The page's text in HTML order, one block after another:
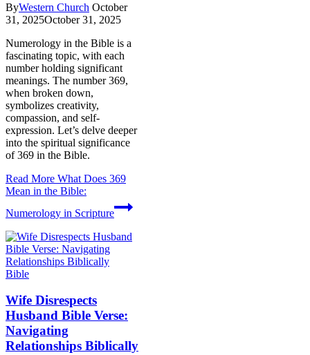
ByWestern Church October
31, 2025October 31, 2025
Numerology in the Bible is a
fascinating topic, with each
number holding significant
meanings. The number 369,
when broken down,
symbolizes creativity,
compassion, and self-
expression. Let’s delve deeper
into the spiritual significance
of 369 in the Bible.
Read More What Does 369
Mean in the Bible:
Numerology in Scripture
Bible
Wife Disrespects
Husband Bible Verse:
Navigating
Relationships Biblically